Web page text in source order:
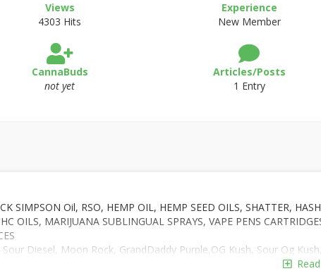
Views
4303 Hits
Experience
New Member
CannaBuds
not yet
Articles/Posts
1 Entry
SIMPSON Oil, RSO, HEMP OIL, HEMP SEED OILS, SHATTER, HASH
OILS, MARIJUANA SUBLINGUAL SPRAYS, VAPE PENS
Diesel, Moon Rock, GrandDaddy Purple,OG Kush, Sour Og
Kush, Bubblegum Kush,Blueberry,Purple-Skunk, Master Kush,
Read